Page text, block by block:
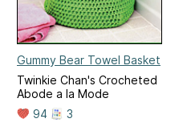
Gummy Bear Towel Basket
Twinkie Chan's Crocheted
Abode a la Mode
94
3